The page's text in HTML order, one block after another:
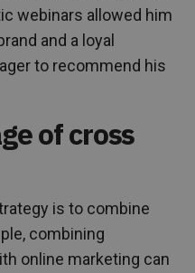
webinars allowed him
and a loyal
to recommend his
of cross
is to combine
combining
online marketing can